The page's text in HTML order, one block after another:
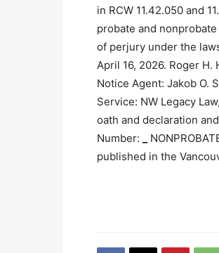
in RCW 11.42.050 and
probate and
of perjury under the
April 16, 2026. Roger
Notice Agent: Jakob O.
Service: NW Legacy
oath and declaration
Number:
published in the